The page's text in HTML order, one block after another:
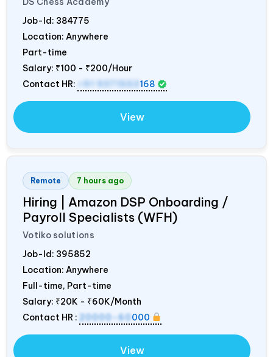
Job-Id: 384775
Location: Anywhere
Part-time
Salary: ₹100 - ₹200/Hour
Contact HR:
+91 9371553 168
View
Remote 7 hours ago
Hiring | Amazon DSP Onboarding /
Payroll Specialists (WFH)
Votiko solutions
Job-Id: 395852
Location: Anywhere
Full-time, Part-time
Salary: ₹20K - ₹60K/Month
Contact HR : 20000-60 000
View